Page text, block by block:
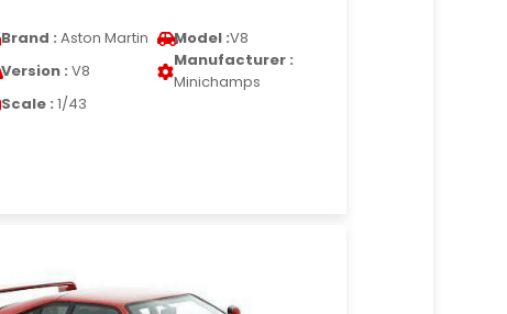
Brand : Aston Martin Model :V8
Version : V8
Manufacturer :
Minichamps
Scale : 1/43